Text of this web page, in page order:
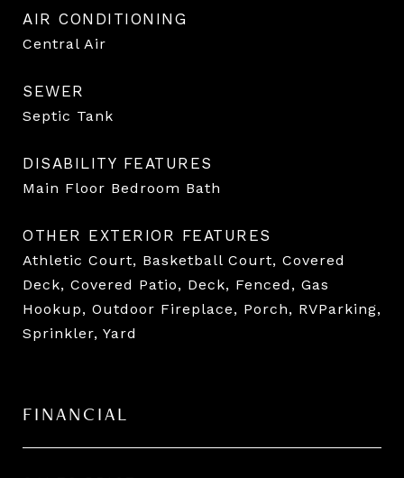
AIR CONDITIONING
Central Air
SEWER
Septic Tank
DISABILITY FEATURES
Main Floor Bedroom Bath
OTHER EXTERIOR FEATURES
Athletic Court, Basketball Court, Covered
Deck, Covered Patio, Deck, Fenced, Gas
Hookup, Outdoor Fireplace, Porch, RVParking,
Sprinkler, Yard
FINANCIAL